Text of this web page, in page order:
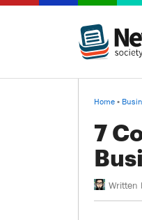
Home »
7
Written